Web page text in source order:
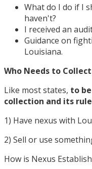
What do I do if I
haven't?
I received an
Guidance on
Louisiana.
Who Needs to
Like most states, to
collection and its
1) Have nexus with
2) Sell or use
How is Nexus